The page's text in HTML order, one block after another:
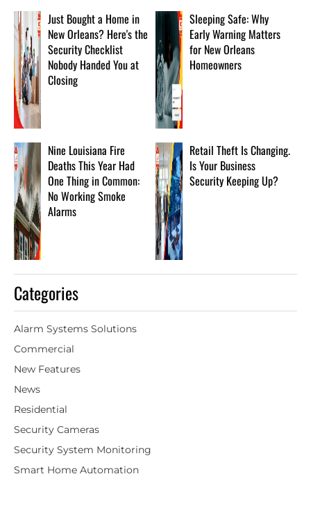
Just Bought a Home in
New Orleans? Here's the
Security Checklist
Nobody Handed You at
Closing
Sleeping Safe: Why
Early Warning Matters
for New Orleans
Homeowners
Nine Louisiana Fire
Deaths This Year Had
One Thing in Common:
No Working Smoke
Alarms
Retail Theft Is Changing.
Is Your Business
Security Keeping Up?
Categories
Alarm Systems Solutions
Commercial
New Features
News
Residential
Security Cameras
Security System Monitoring
Smart Home Automation